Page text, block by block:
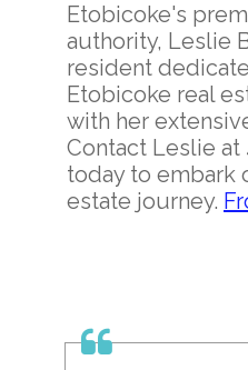
Etobicoke's
authority, Leslie
resident
Etobicoke real
with her
Contact Leslie at
today to embark
estate journey.